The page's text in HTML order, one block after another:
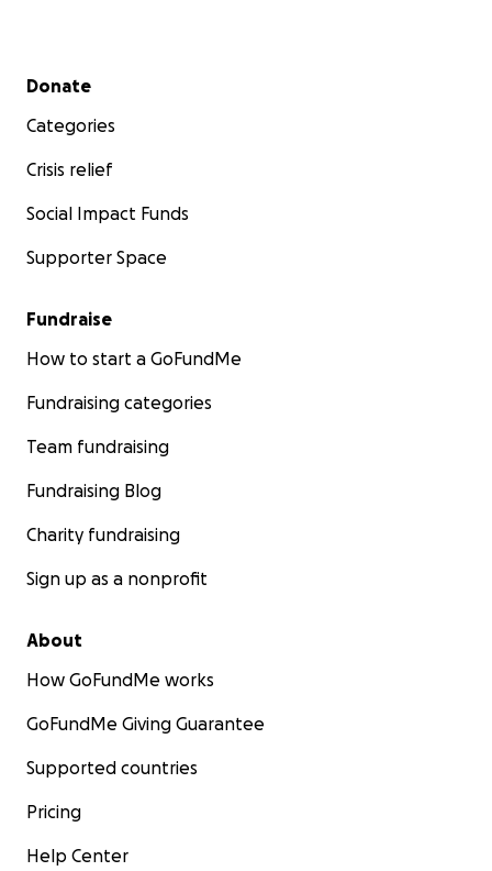
Secondary menu
Donate
Categories
Crisis relief
Social Impact Funds
Supporter Space
Fundraise
How to start a GoFundMe
Fundraising categories
Team fundraising
Fundraising Blog
Charity fundraising
Sign up as a nonprofit
About
How GoFundMe works
GoFundMe Giving Guarantee
Supported countries
Pricing
Help Center